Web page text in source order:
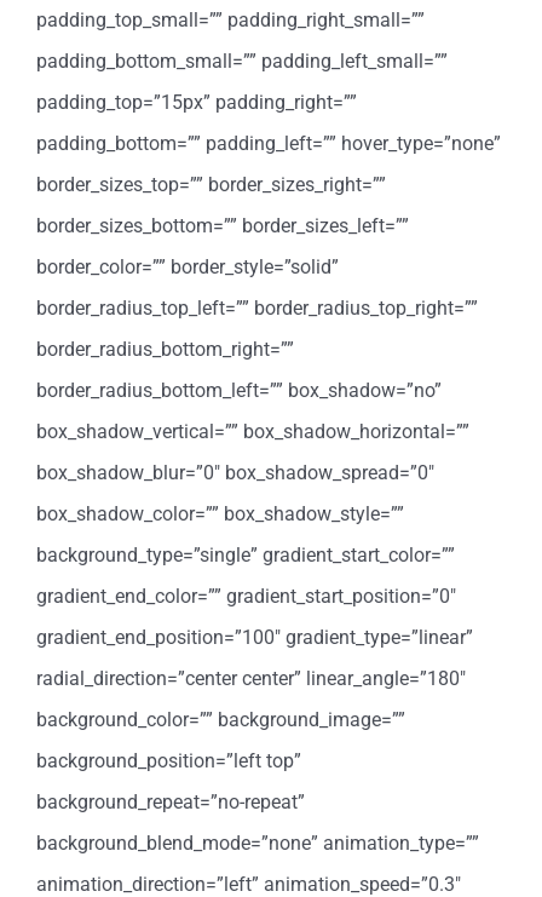
padding_top_small=”” padding_right_small=””
padding_bottom_small=”” padding_left_small=””
padding_top=”15px” padding_right=””
padding_bottom=”” padding_left=”” hover_type=”none”
border_sizes_top=”” border_sizes_right=””
border_sizes_bottom=”” border_sizes_left=””
border_color=”” border_style=”solid”
border_radius_top_left=”” border_radius_top_right=””
border_radius_bottom_right=””
border_radius_bottom_left=”” box_shadow=”no”
box_shadow_vertical=”” box_shadow_horizontal=””
box_shadow_blur=”0″ box_shadow_spread=”0″
box_shadow_color=”” box_shadow_style=””
background_type=”single” gradient_start_color=””
gradient_end_color=”” gradient_start_position=”0″
gradient_end_position=”100″ gradient_type=”linear”
radial_direction=”center center” linear_angle=”180″
background_color=”” background_image=””
background_position=”left top”
background_repeat=”no-repeat”
background_blend_mode=”none” animation_type=””
animation_direction=”left” animation_speed=”0.3″